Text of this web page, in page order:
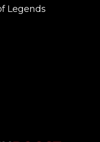
Legends